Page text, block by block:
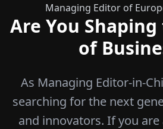
Managing Editor of
Are You
of
As Managing Editor-in-
searching for the next
and innovators. If you